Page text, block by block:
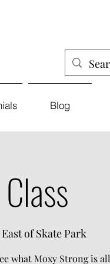
Blog
of Skate Park
what Moxy Strong is all